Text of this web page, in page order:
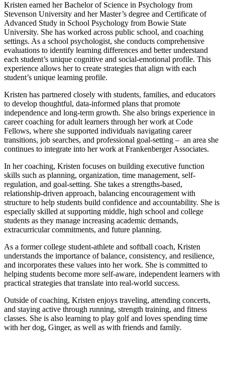
Kristen earned her Bachelor of Science in Psychology from
Stevenson University and her Master’s degree and Certificate of
Advanced Study in School Psychology from Bowie State
University. She has worked across public school, and coaching
settings. As a school psychologist, she conducts comprehensive
evaluations to identify learning differences and better understand
each student’s unique cognitive and social-emotional profile. This
experience allows her to create strategies that align with each
student’s unique learning profile.
Kristen has partnered closely with students, families, and educators
to develop thoughtful, data-informed plans that promote
independence and long-term growth. She also brings experience in
career coaching for adult learners through her work at Code
Fellows, where she supported individuals navigating career
transitions, job searches, and professional goal-setting – an area she
continues to integrate into her work at Frankenberger Associates.
In her coaching, Kristen focuses on building executive function
skills such as planning, organization, time management, self-
regulation, and goal-setting. She takes a strengths-based,
relationship-driven approach, balancing encouragement with
structure to help students build confidence and accountability. She is
especially skilled at supporting middle, high school and college
students as they manage increasing academic demands,
extracurricular commitments, and future planning.
As a former college student-athlete and softball coach, Kristen
understands the importance of balance, consistency, and resilience,
and incorporates these values into her work. She is committed to
helping students become more self-aware, independent learners with
practical strategies that translate into real-world success.
Outside of coaching, Kristen enjoys traveling, attending concerts,
and staying active through running, strength training, and fitness
classes. She is also learning to play golf and loves spending time
with her dog, Ginger, as well as with friends and family.